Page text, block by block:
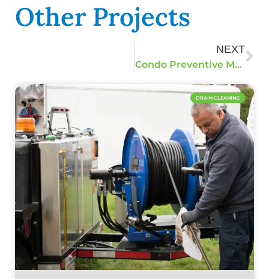
Other Projects
NEXT
Condo Preventive Maintenance Jetting
DRAIN CLEANING